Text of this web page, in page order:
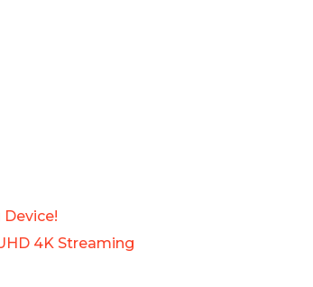
Device!
4K Streaming